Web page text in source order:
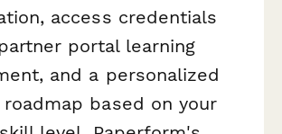
access credentials
portal learning
and a personalized
roadmap based on your